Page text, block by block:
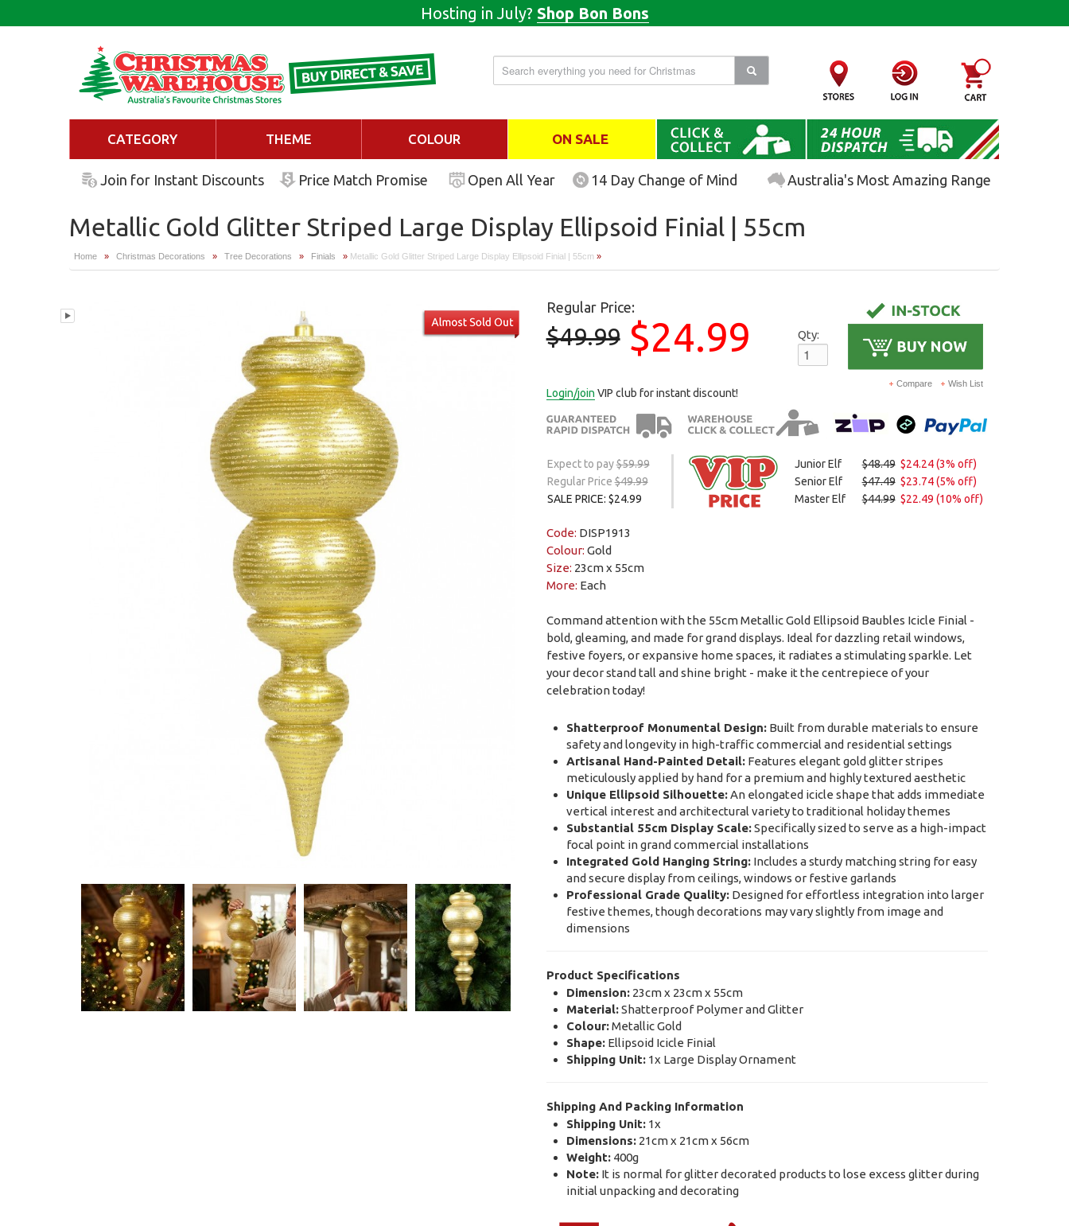
Hosting in July? Shop Bon Bons
CATEGORY THEME COLOUR ON SALE
Join for Instant Discounts Price Match Promise Open All Year 14 Day Change of Mind Australia's Most Amazing Range
Metallic Gold Glitter Striped Large Display Ellipsoid Finial | 55cm
Home » Christmas Decorations » Tree Decorations » Finials » Metallic Gold Glitter Striped Large Display Ellipsoid Finial | 55cm »
Regular Price:
$49.99 $24.99
Login/join VIP club for instant discount!
Qty:
Wish List
Compare
Expect to pay$59.99
Regular Price$49.99
SALE PRICE: $24.99
Junior Elf $48.49 $24.24 (3% off)
Senior Elf
$47.49 $23.74 (5% off)
Master Elf
$44.99 $22.49 (10% off)
Code: DISP1913
Colour: Gold
Size: 23cm x 55cm
More: Each
Command attention with the 55cm Metallic Gold Ellipsoid Baubles Icicle Finial -
bold, gleaming, and made for grand displays. Ideal for dazzling retail windows,
festive foyers, or expansive home spaces, it radiates a stimulating sparkle. Let
your decor stand tall and shine bright - make it the centrepiece of your
celebration today!
Shatterproof Monumental Design:Built from durable materials to ensure
safety and longevity in high-traffic commercial and residential settings
Artisanal Hand-Painted Detail:Features elegant gold glitter stripes
meticulously applied by hand for a premium and highly textured aesthetic
Unique Ellipsoid Silhouette:An elongated icicle shape that adds immediate
vertical interest and architectural variety to traditional holiday themes
Substantial 55cm Display Scale:Specifically sized to serve as a high-impact
focal point in grand commercial installations
Integrated Gold Hanging String:Includes a sturdy matching string for easy
and secure display from ceilings, windows or festive garlands
Professional Grade Quality:Designed for effortless integration into larger
festive themes, though decorations may vary slightly from image and
dimensions
Product Specifications
Dimension:23cm x 23cm x 55cm
Material:Shatterproof Polymer and Glitter
Colour:Metallic Gold
Shape:Ellipsoid Icicle Finial
Shipping Unit:1x Large Display Ornament
Shipping And Packing Information
Shipping Unit:1x
Dimensions:21cm x 21cm x 56cm
Weight:400g
Note:It is normal for glitter decorated products to lose excess glitter during
initial unpacking and decorating